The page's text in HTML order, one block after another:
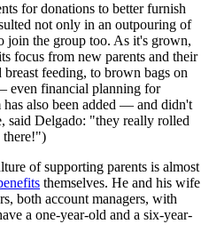
for donations to better furnish
not only in an outpouring of
join the group too. As it's grown,
focus from new parents and their
feeding, to brown bags on
financial planning for
also been added — and didn't
said Delgado: "they really rolled
there!")
of supporting parents is almost
themselves. He and his wife
both account managers, with
a one-year-old and a six-year-